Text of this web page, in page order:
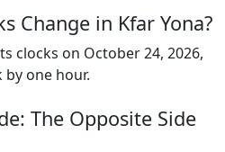
Change in Kfar Yona?
clocks on October 24, 2026,
one hour.
The Opposite Side